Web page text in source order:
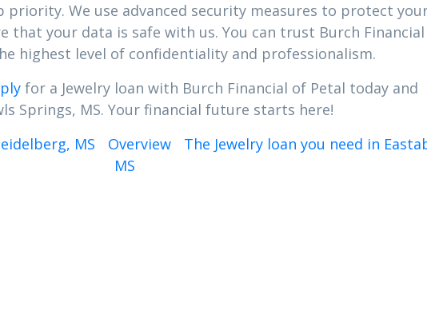
We use advanced security measures to protect
that your data is safe with us. You can trust Burch
highest level of confidentiality and professionalism.
for a Jewelry loan with Burch Financial of Petal today and
Springs, MS. Your financial future starts here!
MS
Overview
The Jewelry loan you need in
MS